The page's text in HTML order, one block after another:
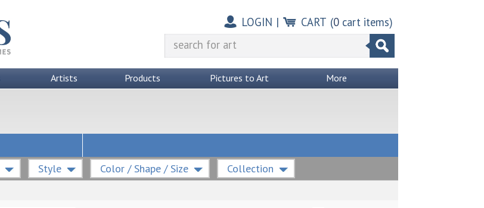
LOGIN | CART (0cart items)
Artists Products Pictures to Art More
Style Color / Shape / Size Collection